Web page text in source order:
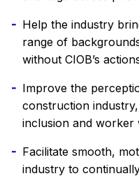
Help the industry
range of
without CIOB’s
Improve the
construction
inclusion and worker
Facilitate smooth,
industry to